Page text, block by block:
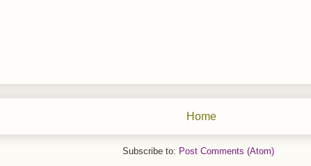
Home
Subscribe to: Post Comments (Atom)